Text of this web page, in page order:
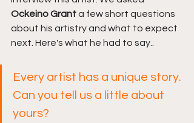
Ockeino Grant a few short questions
about his artistry and what to expect
next. Here's what he had to say..
Every artist has a unique story.
Can you tell us a little about
yours?